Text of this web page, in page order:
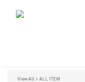
View All ALL ITEM